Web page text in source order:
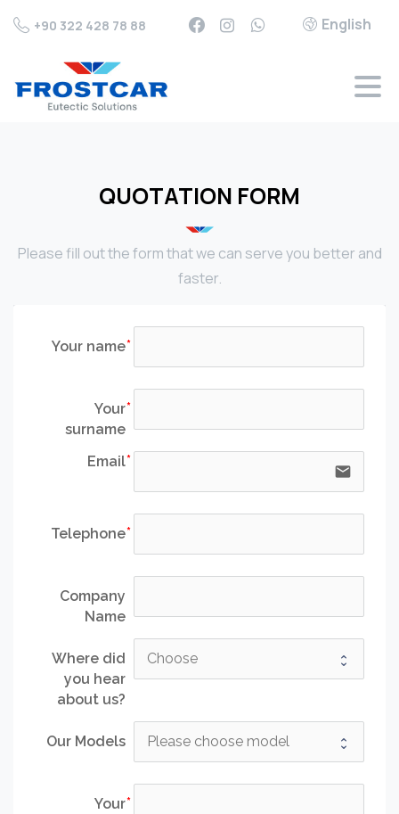
+90 322 428 78 88 English
QUOTATION FORM
Please fill out the form that we can serve you better and
faster.
Your name
Your
surname
Email
email
Telephone
Company
Name
Where did
you hear
about us?
Our Models
Your